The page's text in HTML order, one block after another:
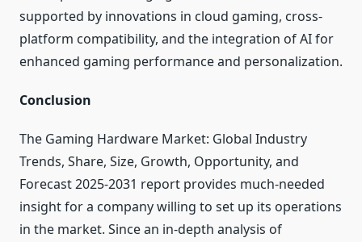
supported by innovations in cloud gaming, cross-
platform compatibility, and the integration of AI for
enhanced gaming performance and personalization.
Conclusion
The Gaming Hardware Market: Global Industry
Trends, Share, Size, Growth, Opportunity, and
Forecast 2025-2031 report provides much-needed
insight for a company willing to set up its operations
in the market. Since an in-depth analysis of